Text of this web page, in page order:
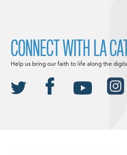
CONNECT WITH LA
Help us bring our faith to life along the